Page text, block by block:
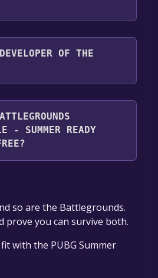
OF THE
- SUMMER READY
free. If you add the
within the time specified
the game will be
so are the Battlegrounds.
prove you can survive both.
with the PUBG Summer